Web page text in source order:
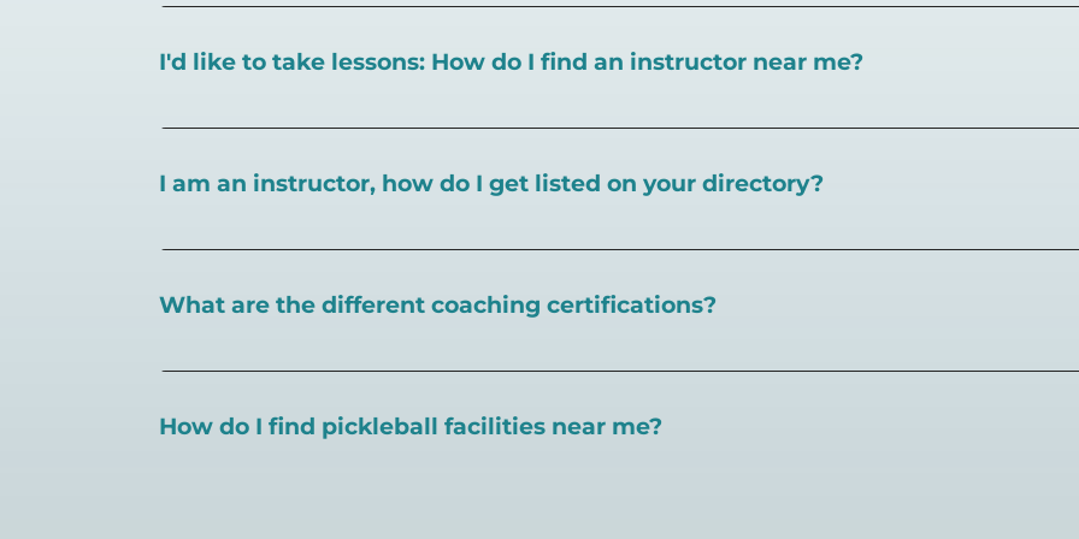
I'd like to take lessons: How do I find an instructor near me?
You can search for apickleball teacher near you here, or view on a map here.
I am an instructor, how do I get listed on your directory?
To request an instructor listing on PlayPickleball.com,contact our team through this page.
What are the different coaching certifications?
There are a number of pickleball coaching certifications available. Pickleball Coaching
How do I find pickleball facilities near me?